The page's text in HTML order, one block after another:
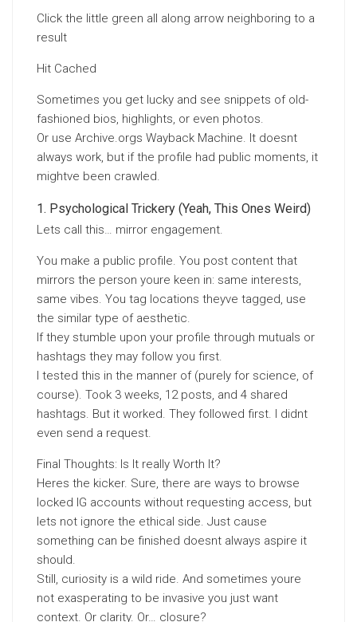
Click the little green all along arrow neighboring to a
result
Hit Cached
Sometimes you get lucky and see snippets of old-
fashioned bios, highlights, or even photos.
Or use Archive.orgs Wayback Machine. It doesnt
always work, but if the profile had public moments, it
mightve been crawled.
Psychological Trickery (Yeah, This Ones Weird)
Lets call this… mirror engagement.
You make a public profile. You post content that
mirrors the person youre keen in: same interests,
same vibes. You tag locations theyve tagged, use
the similar type of aesthetic.
If they stumble upon your profile through mutuals or
hashtags they may follow you first.
I tested this in the manner of (purely for science, of
course). Took 3 weeks, 12 posts, and 4 shared
hashtags. But it worked. They followed first. I didnt
even send a request.
Final Thoughts: Is It really Worth It?
Heres the kicker. Sure, there are ways to browse
locked IG accounts without requesting access, but
lets not ignore the ethical side. Just cause
something can be finished doesnt always aspire it
should.
Still, curiosity is a wild ride. And sometimes youre
not exasperating to be invasive you just want
context. Or clarity. Or… closure?